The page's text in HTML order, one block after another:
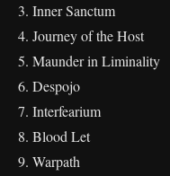
3. Inner Sanctum
4. Journey of the Host
5. Maunder in Liminality
6. Despojo
7. Interfearium
8. Blood Let
9. Warpath